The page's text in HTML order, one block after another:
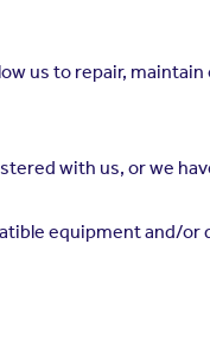
us to repair,
with us, or we
equipment and/or